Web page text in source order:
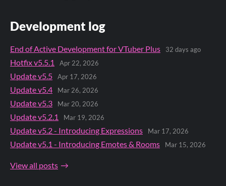
Development log
End of Active Development for VTuber Plus 32 days ago
Hotfix v5.5.1 Apr 22, 2026
Update v5.5 Apr 17, 2026
Update v5.4 Mar 26, 2026
Update v5.3 Mar 20, 2026
Update v5.2.1 Mar 19, 2026
Update v5.2 - Introducing Expressions Mar 17, 2026
Update v5.1 - Introducing Emotes & Rooms Mar 15, 2026
View all posts